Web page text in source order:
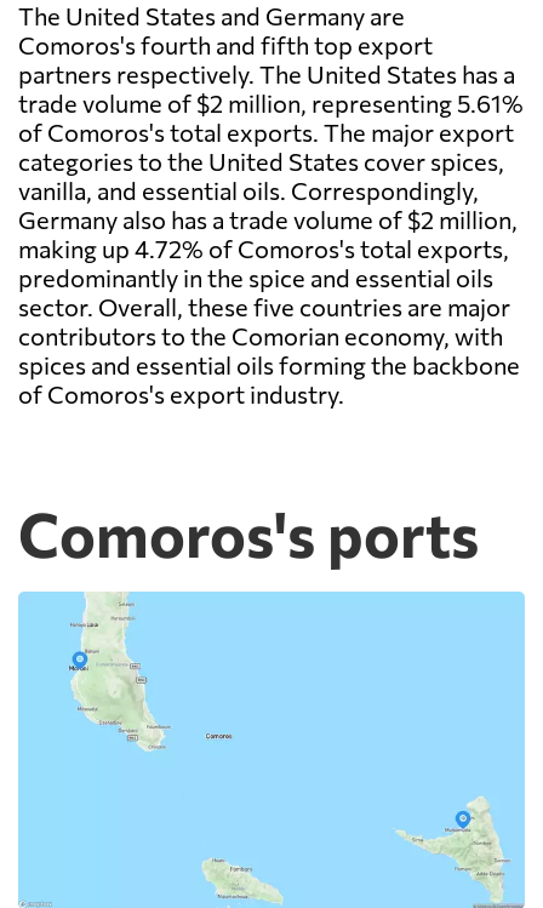
The United States and Germany are
Comoros's fourth and fifth top export
partners respectively. The United States has a
trade volume of $2 million, representing 5.61%
of Comoros's total exports. The major export
categories to the United States cover spices,
vanilla, and essential oils. Correspondingly,
Germany also has a trade volume of $2 million,
making up 4.72% of Comoros's total exports,
predominantly in the spice and essential oils
sector. Overall, these five countries are major
contributors to the Comorian economy, with
spices and essential oils forming the backbone
of Comoros's export industry.
Comoros's ports